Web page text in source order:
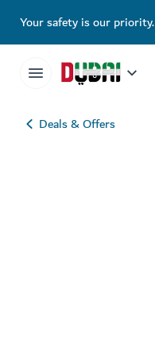
Your safety is our priority.
Deals & Offers